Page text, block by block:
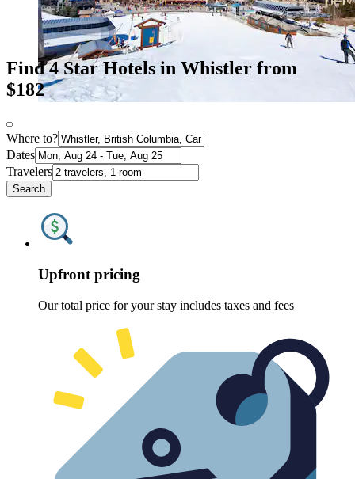
Find 4 Star Hotels in Whistler from
$182
Where to?
Dates
Travelers
Search
Upfront pricing
Our total price for your stay includes taxes and fees